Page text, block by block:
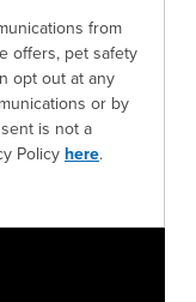
from
offers, pet safety
opt out at any
or by
is not a
Policyhere.